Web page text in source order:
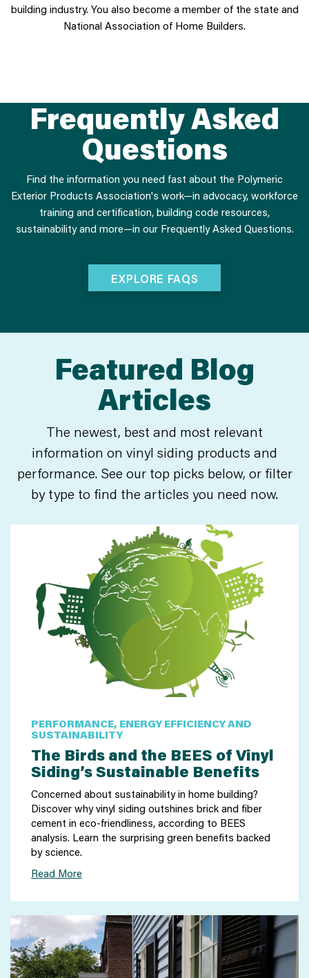
building industry. You also become a member of the state and
National Association of Home Builders.
Frequently Asked
Questions
Find the information you need fast about the Polymeric
Exterior Products Association's work—in advocacy, workforce
training and certification, building code resources,
sustainability and more—in our Frequently Asked Questions.
EXPLORE FAQS
Featured Blog
Articles
The newest, best and most relevant
information on vinyl siding products and
performance. See our top picks below, or filter
by type to find the articles you need now.
PERFORMANCE, ENERGY EFFICIENCY AND
SUSTAINABILITY
The Birds and the BEES of Vinyl
Siding’s Sustainable Benefits
Concerned about sustainability in home building?
Discover why vinyl siding outshines brick and fiber
cement in eco-friendliness, according to BEES
analysis. Learn the surprising green benefits backed
by science.
Read More